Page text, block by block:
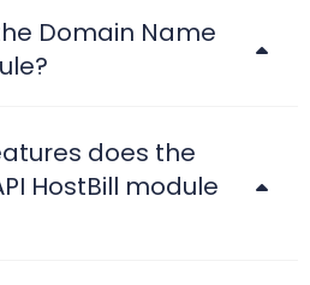
Domain Name
does the
HostBill module